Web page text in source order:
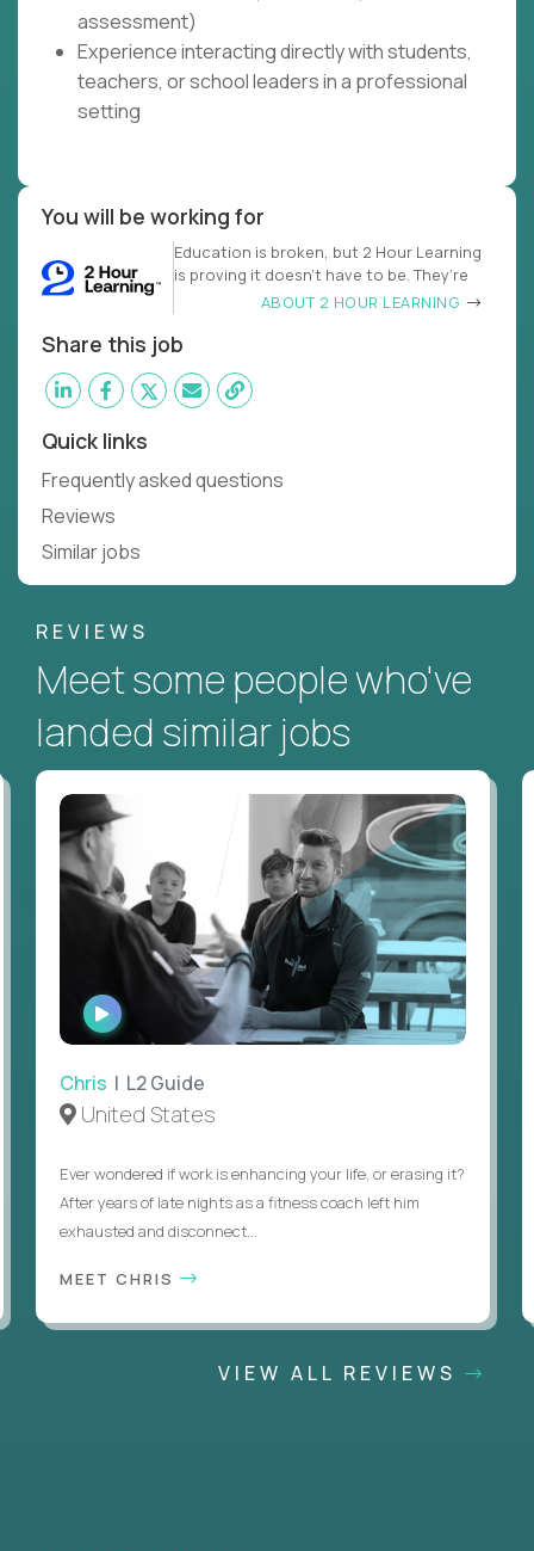
assessment)
Experience interacting directly with students,
teachers, or school leaders in a professional
setting
You will be working for
Education is broken, but 2 Hour Learning
is proving it doesn’t have to be. They’re
ABOUT 2 HOUR LEARNING
Share this job
Quick links
Frequently asked questions
Reviews
Similar jobs
REVIEWS
Meet some people who've
landed similar jobs
WATCH
INTERVIEW
Chris | L2 Guide
United States
Ever wondered if work is enhancing your life, or erasing it?
After years of late nights as a fitness coach left him
exhausted and disconnect...
MEET CHRIS
VIEW ALL REVIEWS